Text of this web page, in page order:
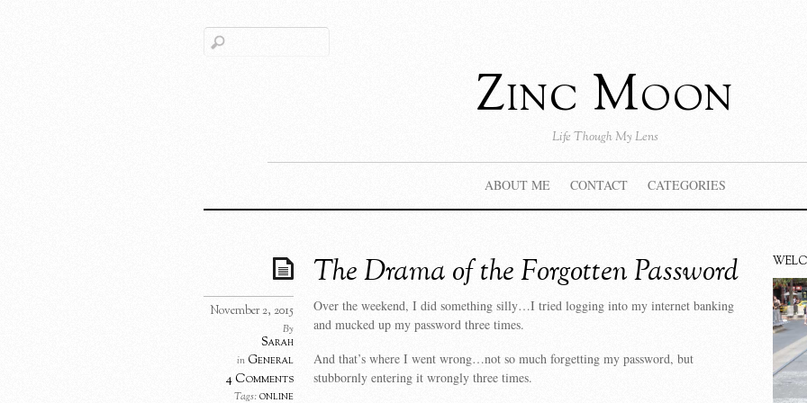
Zinc Moon
Life Though My Lens
ABOUT ME CONTACT CATEGORIES
The Drama of the Forgotten Password
November 2, 2015
By
Sarah
in General
4 Comments
Tags:online
Over the weekend, I did something silly…I tried logging into my internet banking
and mucked up my password three times.
And that’s where I went wrong…not so much forgetting my password, but
stubbornly entering it wrongly three times.